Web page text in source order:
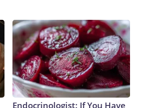
Endocrinologist: If You Have